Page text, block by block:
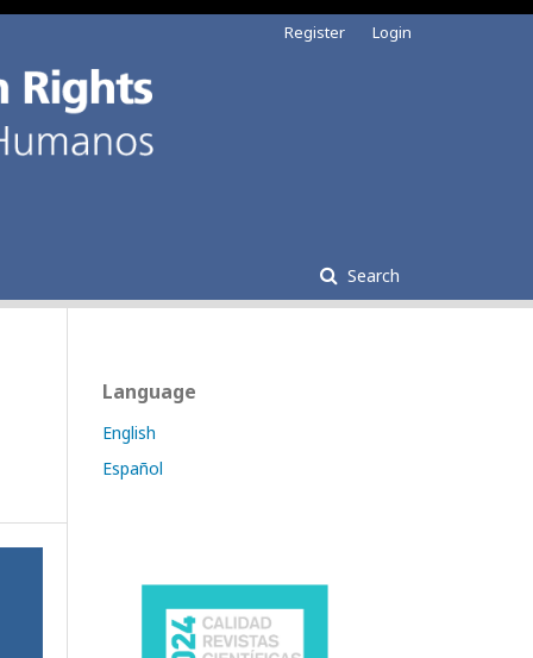
Search
Register Login
Language
English
Español